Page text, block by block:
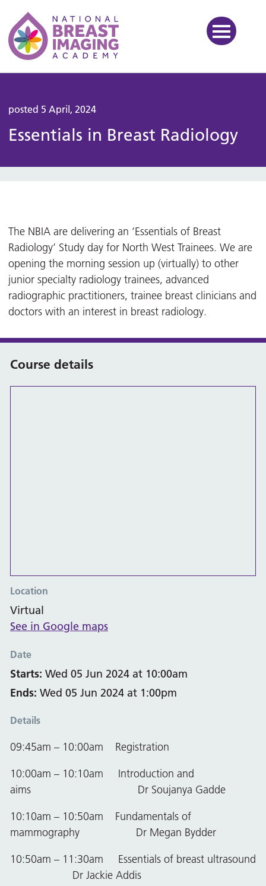
National Breast Imaging
posted 5 April, 2024
Essentials in Breast Radiology
The NBIA are delivering an ‘Essentials of Breast
Radiology’ Study day for North West Trainees. We are
opening the morning session up (virtually) to other
junior specialty radiology trainees, advanced
radiographic practitioners, trainee breast clinicians and
doctors with an interest in breast radiology.
Course details
Location
Virtual
See in Google maps
Date
Starts: Wed 05 Jun 2024 at 10:00am
Ends: Wed 05 Jun 2024 at 1:00pm
Details
09:45am – 10:00am Registration
10:00am – 10:10am Introduction and
aims Dr Soujanya Gadde
10:10am – 10:50am Fundamentals of
mammography Dr Megan Bydder
10:50am – 11:30am Essentials of breast ultrasound
Dr Jackie Addis